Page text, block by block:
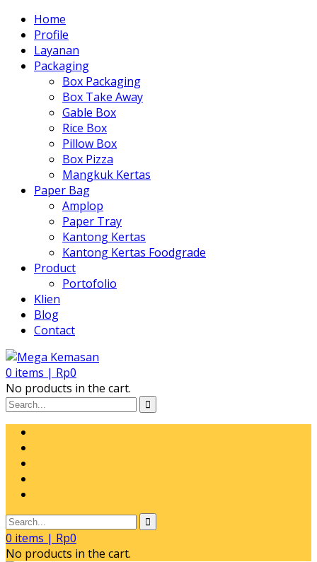
Home
Profile
Layanan
Packaging
Box Packaging
Box Take Away
Gable Box
Rice Box
Pillow Box
Box Pizza
Mangkuk Kertas
Paper Bag
Amplop
Paper Tray
Kantong Kertas
Kantong Kertas Foodgrade
Product
Portofolio
Klien
Blog
Contact
0 items | Rp0
No products in the cart.
0 items | Rp0
No products in the cart.